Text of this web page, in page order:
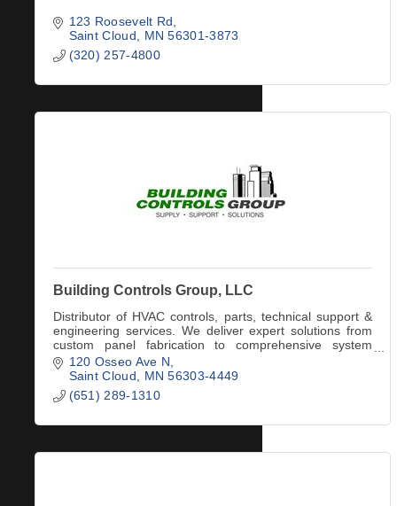
123 Roosevelt Rd
Saint Cloud
MN 56301-3873
(320) 257-4800
Building Controls Group, LLC
Distributor of HVAC controls, parts, technical support &
engineering services. We deliver expert solutions from
custom panel fabrication to comprehensive system
application consultations & support.
120 Osseo Ave N
Saint Cloud
MN 56303-4449
(651) 289-1310